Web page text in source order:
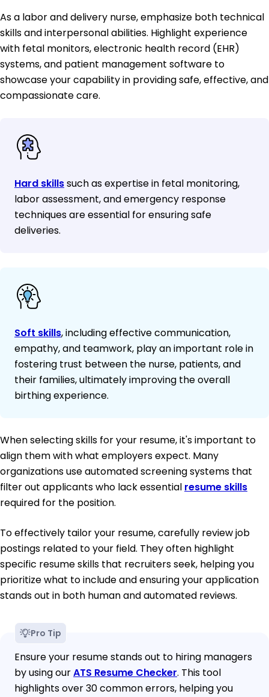
As a labor and delivery nurse, emphasize both technical
skills and interpersonal abilities. Highlight experience
with fetal monitors, electronic health record (EHR)
systems, and patient management software to
showcase your capability in providing safe, effective, and
compassionate care.
Hard skillssuch as expertise in fetal monitoring,
labor assessment, and emergency response
techniques are essential for ensuring safe
deliveries.
Soft skills, including effective communication,
empathy, and teamwork, play an important role in
fostering trust between the nurse, patients, and
their families, ultimately improving the overall
birthing experience.
When selecting skills for your resume, it's important to
align them with what employers expect. Many
organizations use automated screening systems that
filter out applicants who lack essential resume skills
required for the position.
To effectively tailor your resume, carefully review job
postings related to your field. They often highlight
specific resume skills that recruiters seek, helping you
prioritize what to include and ensuring your application
stands out in both human and automated reviews.
Pro Tip
Ensure your resume stands out to hiring managers
by using ourATS Resume Checker. This tool
highlights over 30 common errors, helping you